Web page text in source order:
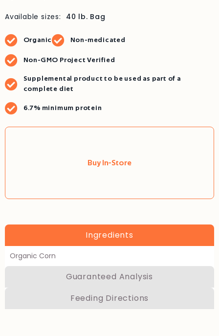
Available sizes: 40 lb. Bag
Organic Non-medicated
Non-GMO Project Verified
Supplemental product to be used as part of a
complete diet
6.7% minimum protein
Buy In-Store
Ingredients
Organic Corn
Guaranteed Analysis
Feeding Directions